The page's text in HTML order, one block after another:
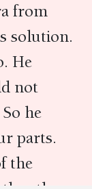
from
solution.
He
not
he
parts.
the